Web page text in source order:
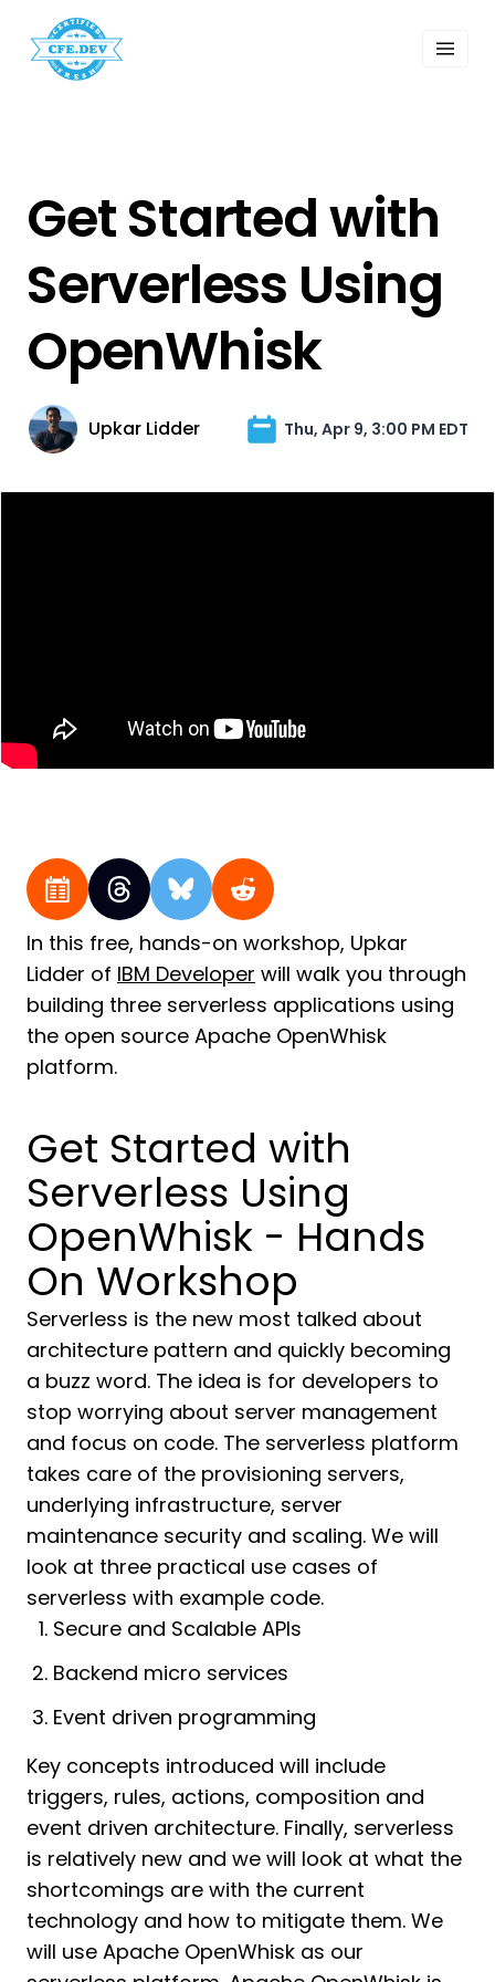
Events
Get Started with
Serverless Using
OpenWhisk
Upkar Lidder Thu, Apr 9, 3:00 PM EDT
In this free, hands-on workshop, Upkar
Lidder of IBM Developer will walk you through
building three serverless applications using
the open source Apache OpenWhisk
platform.
Get Started with
Serverless Using
OpenWhisk - Hands
On Workshop
Serverless is the new most talked about
architecture pattern and quickly becoming
a buzz word. The idea is for developers to
stop worrying about server management
and focus on code. The serverless platform
takes care of the provisioning servers,
underlying infrastructure, server
maintenance security and scaling. We will
look at three practical use cases of
serverless with example code.
Secure and Scalable APIs
Backend micro services
Event driven programming
Key concepts introduced will include
triggers, rules, actions, composition and
event driven architecture. Finally, serverless
is relatively new and we will look at what the
shortcomings are with the current
technology and how to mitigate them. We
will use Apache OpenWhisk as our